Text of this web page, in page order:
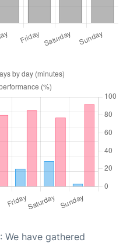
: We have gathered